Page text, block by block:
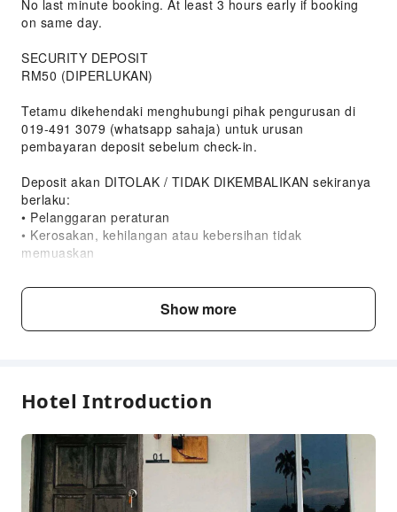
No last minute booking. At least 3 hours early if booking
on same day.
SECURITY DEPOSIT
RM50 (DIPERLUKAN)
Tetamu dikehendaki menghubungi pihak pengurusan di
019-491 3079 (whatsapp sahaja) untuk urusan
pembayaran deposit sebelum check-in.
Deposit akan DITOLAK / TIDAK DIKEMBALIKAN sekiranya
berlaku:
• Pelanggaran peraturan
• Kerosakan, kehilangan atau kebersihan tidak
memuaskan
⸻
SYARAT & PERATURAN PENGINAPAN
1. Kelayakan Tetamu
Penginapan hanya dibenarkan kepada:
• Keluarga yang mempunyai hubungan MAHRAM, atau
• Kumpulan rakan SAMA JANTINA sahaja
2. Larangan
Show more
Hotel Introduction